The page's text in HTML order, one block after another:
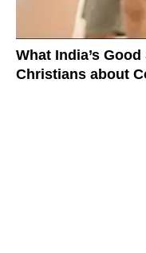
What India’s
Christians about